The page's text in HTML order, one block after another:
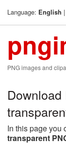
Language: English |
PNG images and
In this page you
transparent